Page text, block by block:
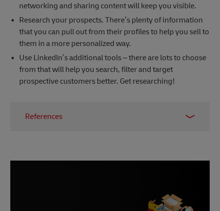
networking and sharing content will keep you visible.
Research your prospects. There’s plenty of information
that you can pull out from their profiles to help you sell to
them in a more personalized way.
Use LinkedIn’s additional tools – there are lots to choose
from that will help you search, filter and target
prospective customers better. Get researching!
References